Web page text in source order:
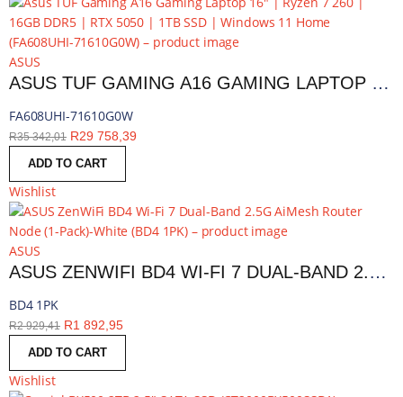
ASUS
ASUS TUF GAMING A16 GAMING LAPTOP 16″ | RYZEN 7 260 | 16GB DDR5 | RTX 5050 | 1TB SSD | WINDOWS 11 HOME | FA608UHI-71610G0W
FA608UHI-71610G0W
R35 342,01 R29 758,39
ADD TO CART
Wishlist
ASUS
ASUS ZENWIFI BD4 WI-FI 7 DUAL-BAND 2.5G AIMESH ROUTER NODE (1-PACK)-WHITE | BD4 1PK
BD4 1PK
R2 929,41 R1 892,95
ADD TO CART
Wishlist